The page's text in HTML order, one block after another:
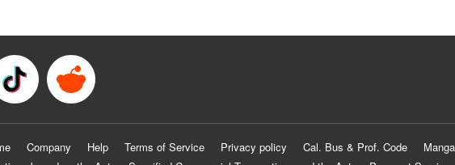
Company Help Terms of Service Privacy policy Cal. Bus & Prof. Code